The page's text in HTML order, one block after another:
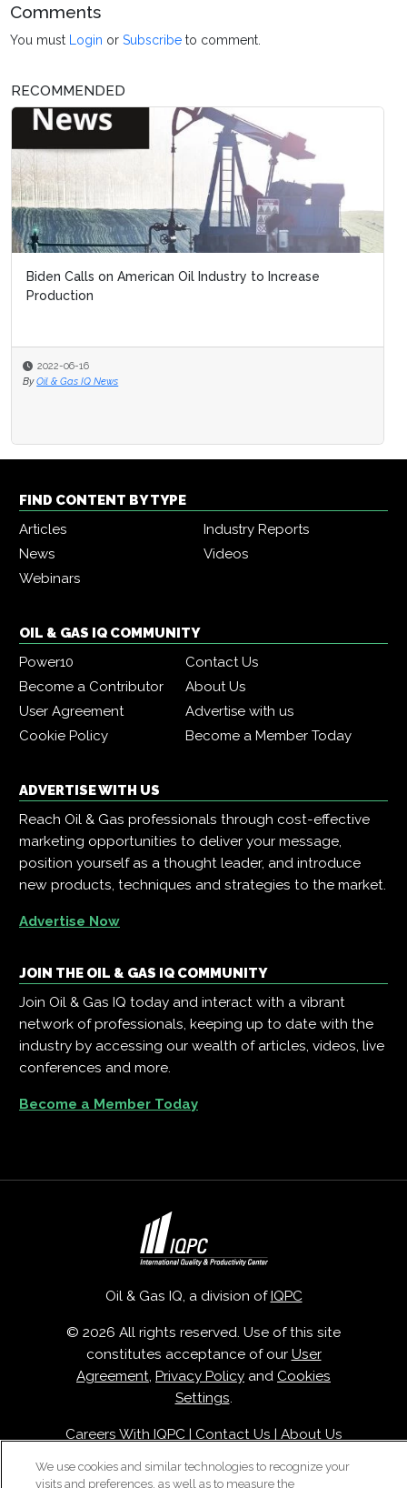
Comments
You must Login orSubscribe to comment.
RECOMMENDED
Biden Calls on American Oil Industry to Increase
Production
2022-06-16
By Oil & Gas IQ News
FIND CONTENT BY TYPE
Articles
Industry Reports
News
Videos
Webinars
OIL & GAS IQ COMMUNITY
Power10
Contact Us
Become a Contributor
About Us
User Agreement
Advertise with us
Cookie Policy
Become a Member Today
ADVERTISE WITH US
Reach Oil & Gas professionals through cost-effective
marketing opportunities to deliver your message,
position yourself as a thought leader, and introduce
new products, techniques and strategies to the market.
Advertise Now
JOIN THE OIL & GAS IQ COMMUNITY
Join Oil & Gas IQ today and interact with a vibrant
network of professionals, keeping up to date with the
industry by accessing our wealth of articles, videos, live
conferences and more.
Become a Member Today
Oil & Gas IQ, a division ofIQPC
© 2026 All rights reserved. Use of this site
constitutes acceptance of our User
Agreement Privacy Policy and Cookies
Settings
Careers With IQPC | Contact Us | About Us
We use cookies and similar technologies to recognize your
visits and preferences, as well as to measure the